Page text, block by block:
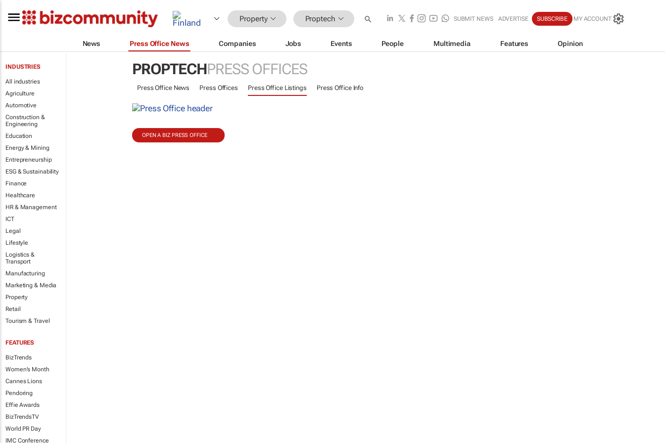
Property Proptech SUBMIT NEWS ADVERTISE SUBSCRIBE MY ACCOUNT
News Press Office News Companies Jobs Events People Multimedia Features Opinion
INDUSTRIES
All industries
Agriculture
Automotive
Construction &
Engineering
Education
Energy & Mining
Entrepreneurship
ESG & Sustainability
Finance
Healthcare
HR & Management
ICT
Legal
Lifestyle
Logistics &
Transport
Manufacturing
Marketing & Media
Property
Retail
Tourism & Travel
FEATURES
BizTrends
Women's Month
Cannes Lions
Pendoring
Effie Awards
BizTrendsTV
World PR Day
IMC Conference
PROPTECHPRESS OFFICES
Press Office News Press Offices Press Office Listings Press Office Info
OPEN A BIZ PRESS OFFICE